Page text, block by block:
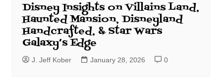
Disney Insights on Villains Land,
Haunted Mansion, Disneyland
Handcrafted, & Star Wars
Galaxy’s Edge
J. Jeff Kober January 28, 2026 0